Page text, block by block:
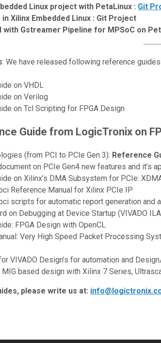
Linux project with PetaLinux : Git
Xilinx Embedded Linux : Git Project
with Gstreamer Pipeline for MPSoC on
: We have released following reference guides
on VHDL
on Verilog
on Tcl Scripting for FPGA Design
Guide from LogicTronix on
(from PCI to PCIe Gen 3): Reference
on PCIe Gen4 new features and it’s
on Xilinx’s DMA Subsystem for PCIe:
Reference Manual for Xilinx PCIe IP
scripts for automatic report generation and
on Debugging at Device Startup (VIVADO
FPGA Design with OpenCL
Very High Speed Packet Processing
VIVADO Design’s for automation and
based design with Xilinx 7 Series,
please write us at: